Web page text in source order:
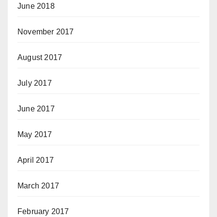
June 2018
November 2017
August 2017
July 2017
June 2017
May 2017
April 2017
March 2017
February 2017